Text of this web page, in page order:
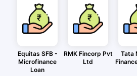
Equitas SFB -
Microfinance
Loan
RMK Fincorp Pvt
Ltd
Tata